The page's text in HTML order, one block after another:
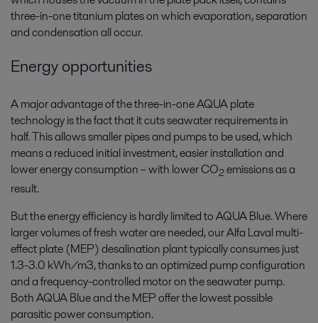
three-in-one titanium plates on which evaporation, separation
and condensation all occur.
Energy opportunities
A major advantage of the three-in-one AQUA plate
technology is the fact that it cuts seawater requirements in
half. This allows smaller pipes and pumps to be used, which
means a reduced initial investment, easier installation and
lower energy consumption – with lower CO2emissions as a
result.
But the energy efficiency is hardly limited to AQUA Blue. Where
larger volumes of fresh water are needed, our Alfa Laval multi-
effect plate (MEP) desalination plant typically consumes just
1.3-3.0 kWh/m3, thanks to an optimized pump configuration
and a frequency-controlled motor on the seawater pump.
Both AQUA Blue and the MEP offer the lowest possible
parasitic power consumption.